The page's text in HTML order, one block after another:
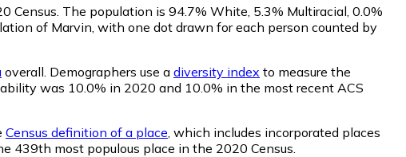
Census. The population is 94.7% White, 5.3% Multiracial, 0.0%
of Marvin, with one dot drawn for each person counted by
overall. Demographers use a diversity index to measure the
was 10.0% in 2020 and 10.0% in the most recent ACS
Census definition of a place , which includes incorporated places
439th most populous place in the 2020 Census.